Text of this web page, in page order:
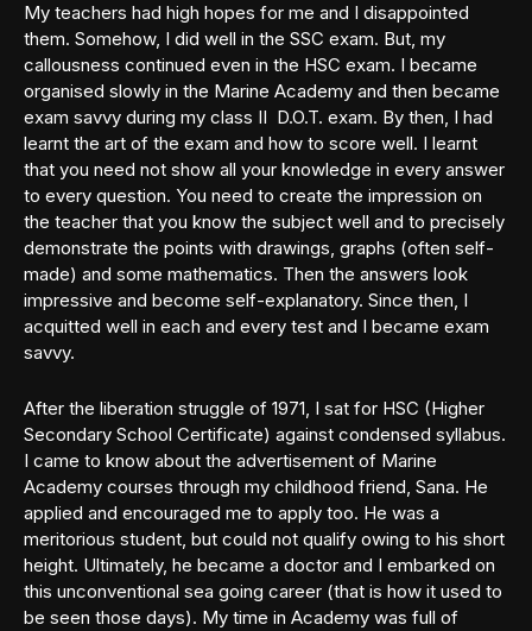
My teachers had high hopes for me and I disappointed
them. Somehow, I did well in the SSC exam. But, my
callousness continued even in the HSC exam. I became
organised slowly in the Marine Academy and then became
exam savvy during my class II D.O.T. exam. By then, I had
learnt the art of the exam and how to score well. I learnt
that you need not show all your knowledge in every answer
to every question. You need to create the impression on
the teacher that you know the subject well and to precisely
demonstrate the points with drawings, graphs (often self-
made) and some mathematics. Then the answers look
impressive and become self-explanatory. Since then, I
acquitted well in each and every test and I became exam
savvy.
After the liberation struggle of 1971, I sat for HSC (Higher
Secondary School Certificate) against condensed syllabus.
I came to know about the advertisement of Marine
Academy courses through my childhood friend, Sana. He
applied and encouraged me to apply too. He was a
meritorious student, but could not qualify owing to his short
height. Ultimately, he became a doctor and I embarked on
this unconventional sea going career (that is how it used to
be seen those days). My time in Academy was full of